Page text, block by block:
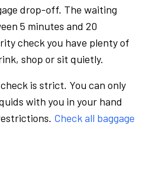
drop-off. The waiting
5 minutes and 20
check you have plenty of
shop or sit quietly.
is strict. You can only
with you in your hand
Check all baggage